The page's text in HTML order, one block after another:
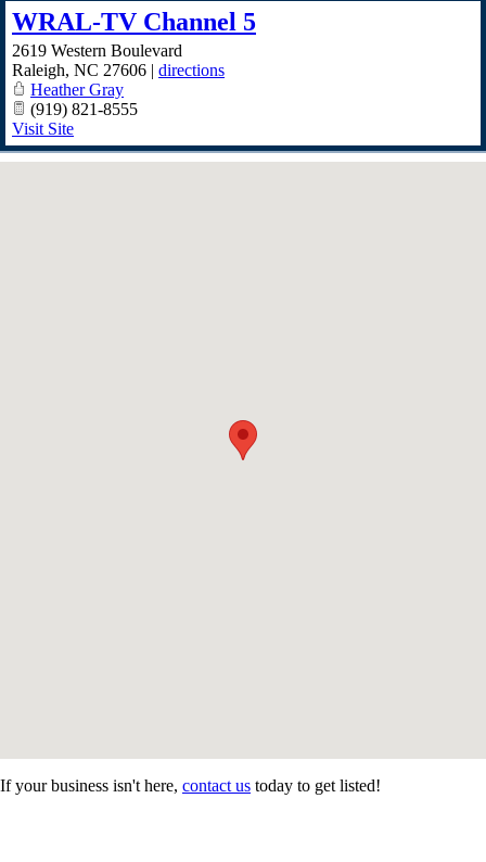
WRAL-TV Channel 5
2619 Western Boulevard
Raleigh, NC 27606 | directions
Heather Gray
(919) 821-8555
Visit Site
If your business isn't here, contact us today to get listed!